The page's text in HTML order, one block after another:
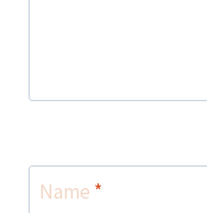
Name *